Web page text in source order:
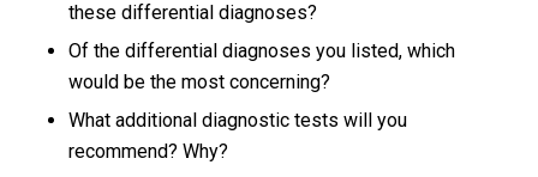
these differential diagnoses?
Of the differential diagnoses you listed, which
would be the most concerning?
What additional diagnostic tests will you
recommend? Why?